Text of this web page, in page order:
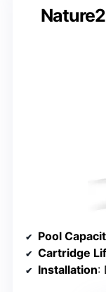
Pool
Cartridge
Installation: